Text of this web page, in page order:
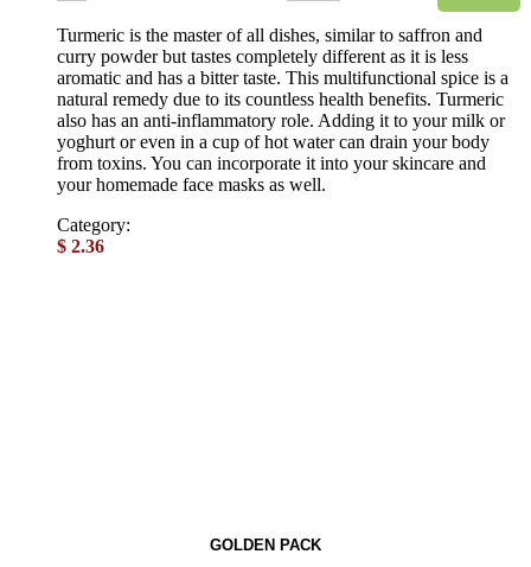
Turmeric is the master of all dishes, similar to saffron and
curry powder but tastes completely different as it is less
aromatic and has a bitter taste. This multifunctional spice is a
natural remedy due to its countless health benefits. Turmeric
also has an anti-inflammatory role. Adding it to your milk or
yoghurt or even in a cup of hot water can drain your body
from toxins. You can incorporate it into your skincare and
your homemade face masks as well.
Category:
$ 2.36
GOLDEN PACK